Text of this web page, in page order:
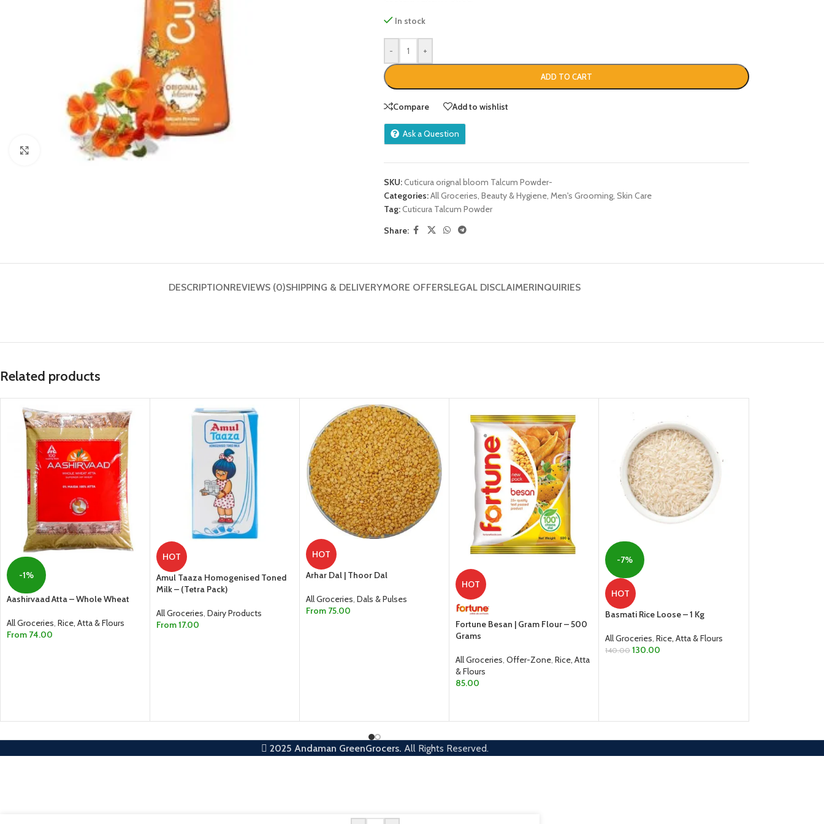
Click to enlarge
In stock
- +
ADD TO CART
Compare Add to wishlist
Ask a Question
SKU:Cuticura orignal bloom Talcum Powder-
Categories:All Groceries, Beauty & Hygiene, Men's Grooming, Skin Care
Tag:Cuticura Talcum Powder
Share:
DESCRIPTIONREVIEWS (0)SHIPPING & DELIVERYMORE OFFERSLEGAL DISCLAIMERINQUIRIES
Related products
-1%
Aashirvaad Atta – Whole Wheat
All Groceries Rice, Atta & Flours
From 74.00
HOT
Amul Taaza Homogenised Toned
Milk – (Tetra Pack)
All Groceries, Dairy Products
From17.00
HOT
Arhar Dal | Thoor Dal
All Groceries, Dals & Pulses
From 75.00
HOT
Fortune Besan | Gram Flour – 500
Grams
All Groceries, Offer-Zone, Rice, Atta
& Flours
85.00
-7%
HOT
Basmati Rice Loose – 1 Kg
All Groceries, Rice, Atta & Flours
140.00 130.00
2025 Andaman GreenGrocers. All Rights Reserved.